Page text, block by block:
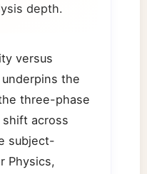
depth.
versus
the
three-phase
across
subject-
Physics,